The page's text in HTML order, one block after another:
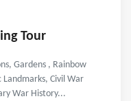
Tour
Gardens , Rainbow
Landmarks, Civil War
War History...